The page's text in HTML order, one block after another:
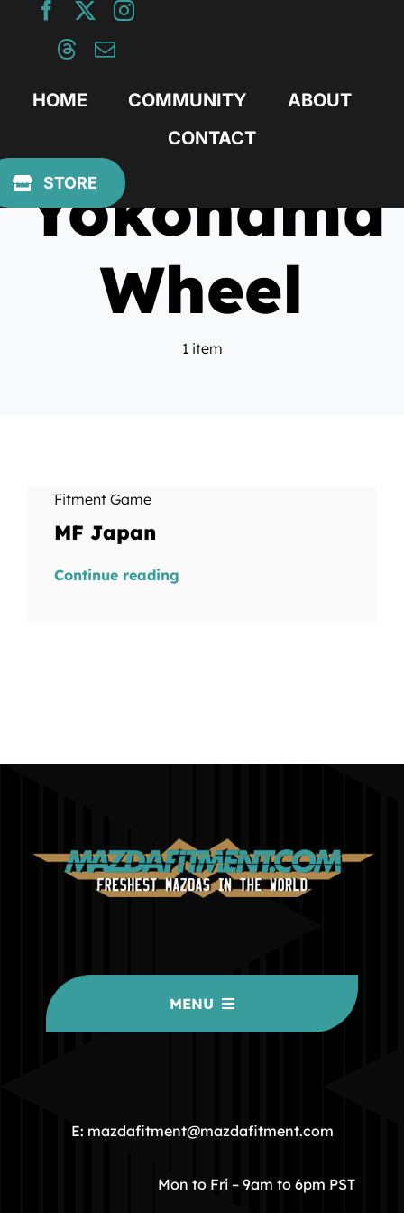
HOME COMMUNITY
ABOUT
CONTACT
STORE
Yokohama
Wheel
1 item
Fitment Game
MF Japan
Continue reading
MENU
COMMUNITY
STORE
E: mazdafitment@mazdafitment.com
Mon to Fri – 9am to 6pm PST